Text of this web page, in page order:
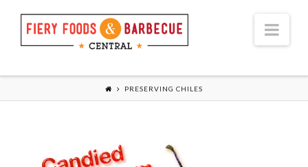
PRESERVING CHILES